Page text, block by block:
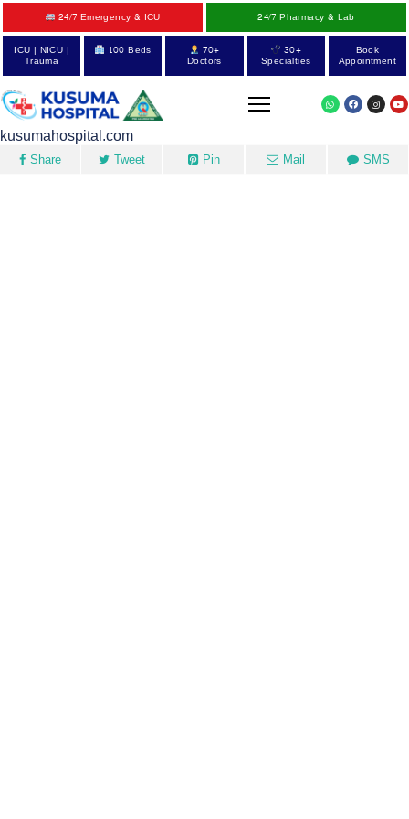
24/7 Emergency & ICU
24/7 Pharmacy & Lab
ICU | NICU |
Trauma
100 Beds 70+
Doctors
30+
Specialties
Book
Appointment
kusumahospital.com
Share Tweet Pin Mail SMS